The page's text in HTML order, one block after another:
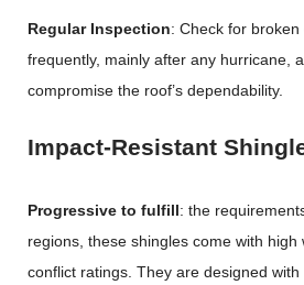
Regular Inspection: Check for
frequently, mainly after any hurricane,
compromise the roof’s dependability.
Impact-Resistant
Progressive to fulfill: the
regions, these shingles come with high
conflict ratings. They are designed